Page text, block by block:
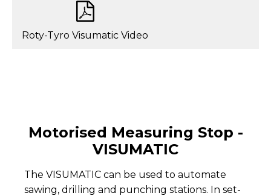
Roty-Tyro Visumatic Video
Motorised Measuring Stop -
VISUMATIC
The VISUMATIC can be used to automate
sawing, drilling and punching stations. In set-